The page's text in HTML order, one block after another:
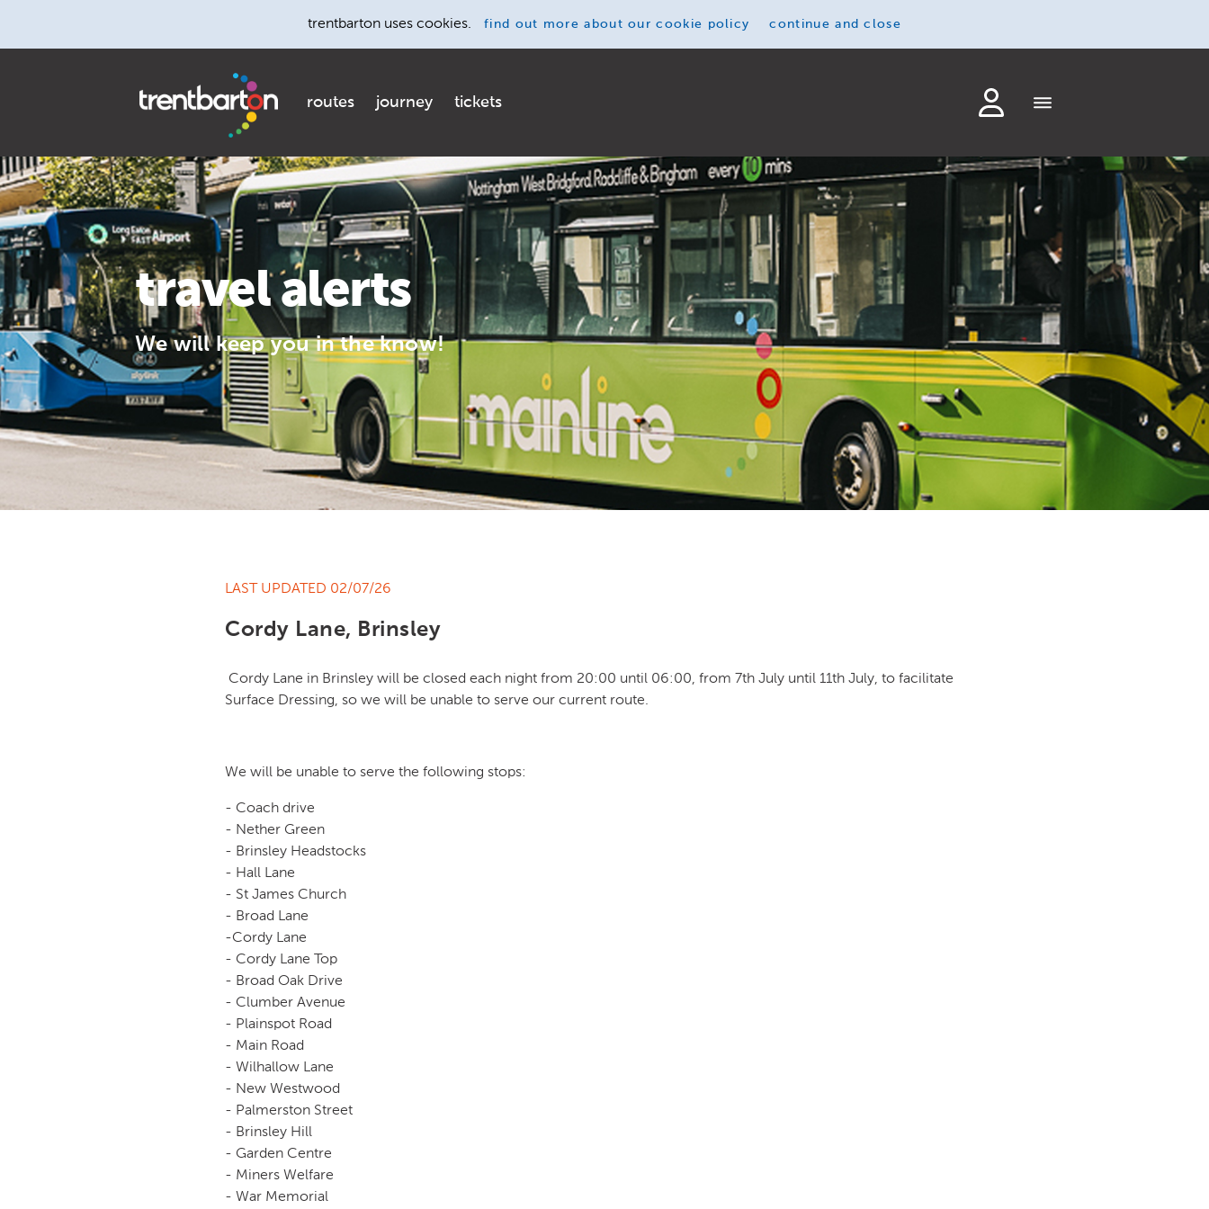
trentbarton uses cookies. find out more about our cookie policy continue and close
routes journey tickets
travel alerts
We will keep you in the know!
LAST UPDATED 02/07/26
Cordy Lane, Brinsley
Cordy Lane in Brinsley will be closed each night from 20:00 until 06:00, from 7th July until 11th July, to facilitate
Surface Dressing, so we will be unable to serve our current route.
We will be unable to serve the following stops:
- Coach drive
- Nether Green
- Brinsley Headstocks
- Hall Lane
- St James Church
- Broad Lane
-Cordy Lane
- Cordy Lane Top
- Broad Oak Drive
- Clumber Avenue
- Plainspot Road
- Main Road
- Wilhallow Lane
- New Westwood
- Palmerston Street
- Brinsley Hill
- Garden Centre
- Miners Welfare
- War Memorial